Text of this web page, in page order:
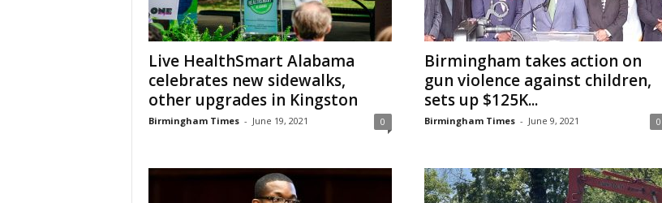
Live HealthSmart Alabama
celebrates new sidewalks,
other upgrades in Kingston
Birmingham Times - June 19, 2021 0
Birmingham takes action on
gun violence against children,
sets up $125K...
Birmingham Times - June 9, 2021 0